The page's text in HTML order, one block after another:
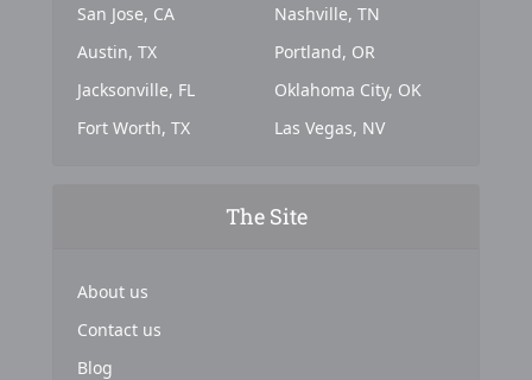
San Jose, CA
Austin, TX
Jacksonville, FL
Fort Worth, TX
Nashville, TN
Portland, OR
Oklahoma City, OK
Las Vegas, NV
The Site
About us
Contact us
Blog